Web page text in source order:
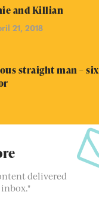
and Killian
21, 2018
straight man – six
delivered